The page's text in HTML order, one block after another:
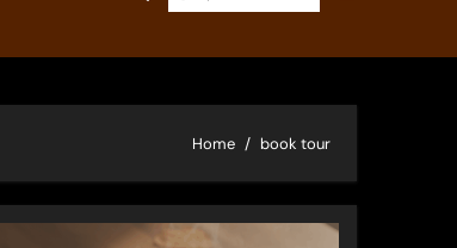
Home book tour